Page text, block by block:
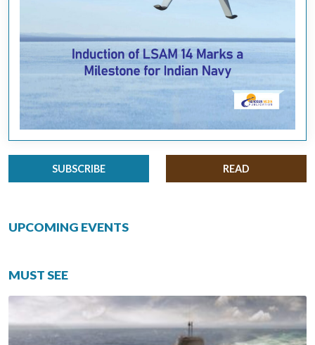
SUBSCRIBE READ
UPCOMING EVENTS
MUST SEE